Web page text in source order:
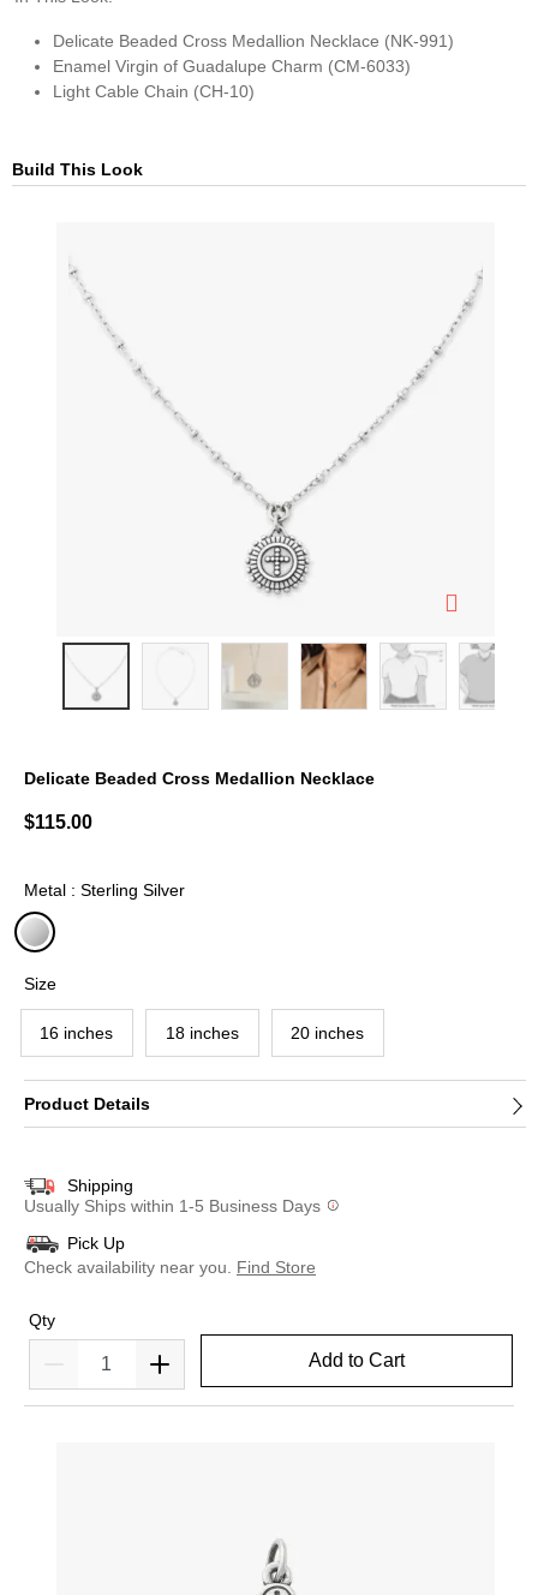
Delicate Beaded Cross Medallion Necklace (NK-991)
Enamel Virgin of Guadalupe Charm (CM-6033)
Light Cable Chain (CH-10)
Build This Look
Delicate Beaded Cross Medallion Necklace
$115.00
Metal : Sterling Silver
Size
16 inches 18 inches 20 inches
Product Details
Shipping
Usually Ships within 1-5 Business Days
Pick Up
Check availability near you.
Find Store
Qty
Add to Cart